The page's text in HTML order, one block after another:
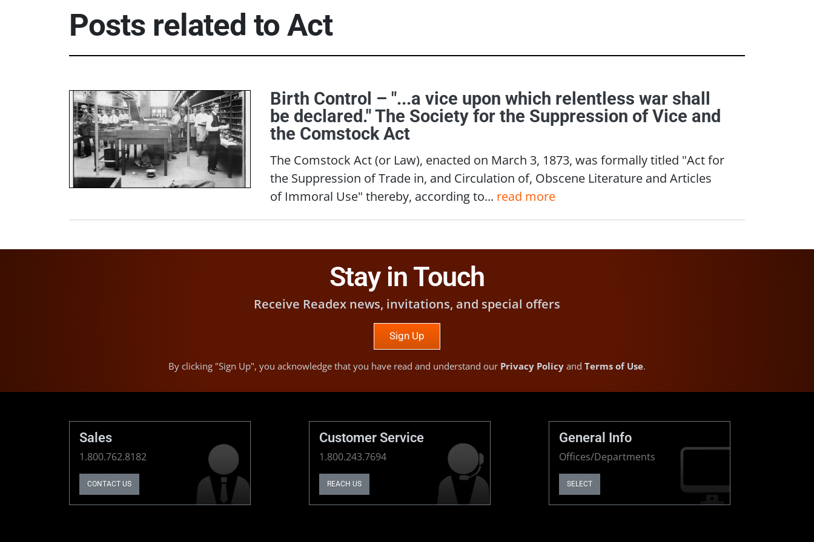
Posts related toAct
Birth Control – "...a vice upon which relentless war shall
be declared." The Society for the Suppression of Vice and
the Comstock Act
The Comstock Act (or Law), enacted on March 3, 1873, was formally titled "Act for
the Suppression of Trade in, and Circulation of, Obscene Literature and Articles
of Immoral Use" thereby, according to... read more
Stay in Touch
Receive Readex news, invitations, and special offers
Sign Up
By clicking "Sign Up", you acknowledge that you have read and understand our Privacy Policy and Terms of Use.
Sales
1.800.762.8182
CONTACT US
Customer Service
1.800.243.7694
REACH US
General Info
Offices/Departments
SELECT